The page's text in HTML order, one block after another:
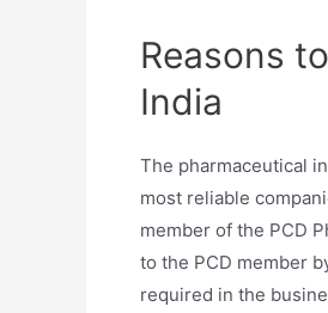
Reasons
India
The pharmaceutical
most reliable
member of the PCD
to the PCD member
required in the